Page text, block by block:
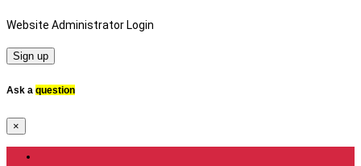
Website Administrator Login
Sign up
Ask a question
×